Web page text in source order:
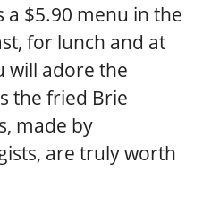
$5.90 menu in the
for lunch and at
will adore the
the fried Brie
made by
are truly worth